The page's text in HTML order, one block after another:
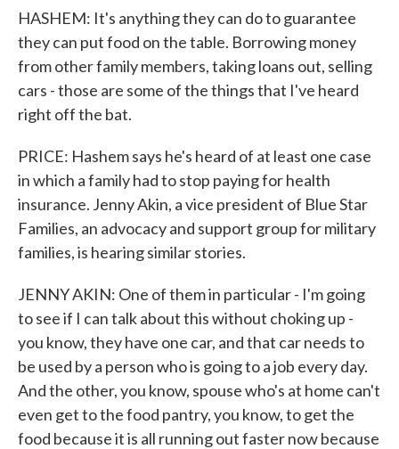
HASHEM: It's anything they can do to guarantee
they can put food on the table. Borrowing money
from other family members, taking loans out, selling
cars - those are some of the things that I've heard
right off the bat.
PRICE: Hashem says he's heard of at least one case
in which a family had to stop paying for health
insurance. Jenny Akin, a vice president of Blue Star
Families, an advocacy and support group for military
families, is hearing similar stories.
JENNY AKIN: One of them in particular - I'm going
to see if I can talk about this without choking up -
you know, they have one car, and that car needs to
be used by a person who is going to a job every day.
And the other, you know, spouse who's at home can't
even get to the food pantry, you know, to get the
food because it is all running out faster now because